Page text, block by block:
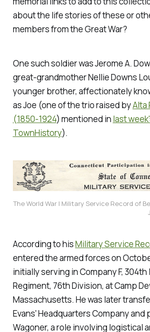
about the life stories of these or
members from the Great War?
One such soldier was Jerome A.
great-grandmother Nellie Downs
younger brother, affectionately
as Joe (one of the trio raised byAlta
(1850-1924) mentioned in last
TownHistory).
The World War I Military Service Record of
According to hisMilitary Service
entered the armed forces on
initially serving in Company F,
Regiment, 76th Division, at Camp
Massachusetts. He was later
Evans' Headquarters Company and
Wagoner, a role involving logistical